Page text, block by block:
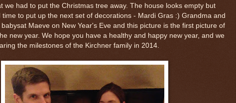
we had to put the Christmas tree away. The house looks empty but
time to put up the next set of decorations - Mardi Gras :) Grandma and
Maeve on New Year's Eve and this picture is the first picture of
new year. We hope you have a healthy and happy new year, and we
the milestones of the Kirchner family in 2014.